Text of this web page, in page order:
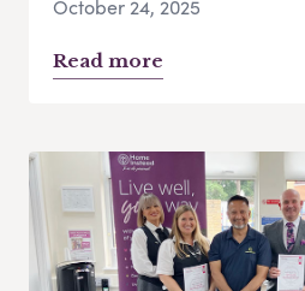
October 24, 2025
Read more